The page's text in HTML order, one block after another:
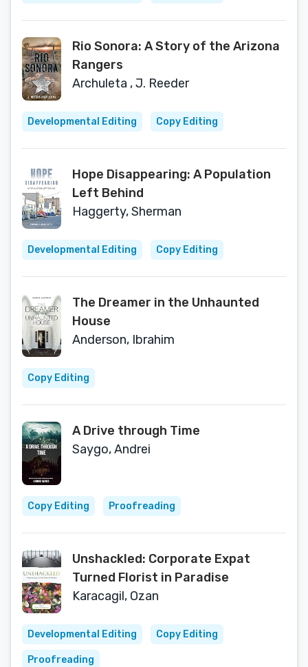
Rio Sonora: A Story of the Arizona
Rangers
Archuleta , J. Reeder
Developmental Editing Copy Editing
Hope Disappearing: A Population
Left Behind
Haggerty, Sherman
Developmental Editing Copy Editing
The Dreamer in the Unhaunted
House
Anderson, Ibrahim
Copy Editing
A Drive through Time
Saygo, Andrei
Copy Editing Proofreading
Unshackled: Corporate Expat
Turned Florist in Paradise
Karacagil, Ozan
Developmental Editing Copy Editing
Proofreading